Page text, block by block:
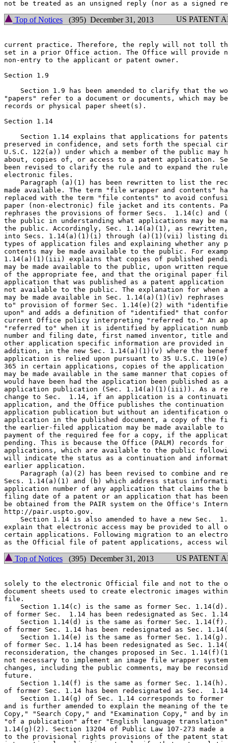
Top of Notices (395) December 31, 2013 US PATENT
current practice. Therefore, the reply will not toll
set in a prior Office action. The Office will provide
non-entry to the applicant or patent owner.
Section 1.9
Section 1.9 has been amended to clarify that the
"papers" refer to a document or documents, which may
records or physical paper sheet(s).
Section 1.14
Section 1.14 explains that applications for
preserved in confidence, and sets forth the special
U.S.C. 122(a)) under which a member of the public may
about, copies of, or access to a patent application.
been revised to clarify the rule and to expand the
electronic files.
Paragraph (a)(1) has been rewritten to list the
made available. The term "file wrapper and contents"
replaced with the term "file contents" to avoid
paper (non-electronic) file jacket and its contents.
rephrases the provisions of former Secs.  1.14(c)
the public in understanding what applications may be
the public. Accordingly, Sec. 1.14(a)(1), as
into Secs. 1.14(a)(1)(i) through (a)(1)(vii) listing
types of application files and explaining whether
contents may be made available to the public. For
1.14(a)(1)(iii) explains that copies of published
may be made available to the public, upon written
of the appropriate fee, and that the original paper
application that was published as a patent
not available to the public. The explanation for when
may be made available in Sec. 1.14(a)(1)(iv)
to" provision of former Sec. 1.14(e)(2) with
upon" and adds a definition of "identified" that
current Office policy interpreting "referred to." An
"referred to" when it is identified by application
number and filing date, first named inventor, title
other application specific information are provided
addition, in the new Sec. 1.14(a)(1)(v) where the
application is relied upon pursuant to 35 U.S.C.
365 in certain applications, copies of the
may be made available in the same manner that copies
would have been had the application been published as
application publication (Sec. 1.14(a)(1)(iii)). As a
change to Sec.  1.14, if an application is a
application, and the Office publishes the continuation
application publication but without an identification
application in the published document, a copy of the
the earlier-filed application may be made available to
payment of the required fee for a copy, if the
pending. This is because the Office (PALM) records for
applications, which are available to the public
will indicate the status as a continuation and
earlier application.
Paragraph (a)(2) has been revised to combine and
Secs. 1.14(a)(1) and (b) which address status
application number of any application that claims the
filing date of a patent or an application that has been
be obtained from the PAIR system on the Office's
http://pair.uspto.gov.
Section 1.14 is also amended to have a new Sec.
explain that electronic access may be provided to all
certain applications. Following migration to an
Top of Notices (395) December 31, 2013 US PATENT
solely to the electronic Official file and not to the
document sheets used to create electronic images
file.
Section 1.14(c) is the same as former Sec.
of former Sec.  1.14 has been redesignated as Sec.
Section 1.14(d) is the same as former Sec.
of former Sec. 1.14 has been redesignated as Sec.
Section 1.14(e) is the same as former Sec.
of former Sec. 1.14 has been redesignated as Sec.
reconsideration, the changes proposed in Sec.
not necessary to implement an image file wrapper
changes, including the public comments, may be
future.
Section 1.14(f) is the same as former Sec.
of former Sec. 1.14 has been redesignated as Sec.
Section 1.14(g) of Sec. 1.14 corresponds to former
and is further amended to explain the meaning of the
Copy," "Search Copy," and "Examination Copy," and by
"of a publication" after "English language
1.14(g)(2). Section 13204 of Public Law 107-273 made a
to the provisional rights provisions of the patent